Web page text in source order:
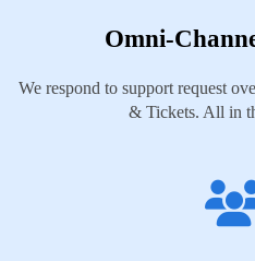
Omni-
We respond to support request
& Tickets. All in